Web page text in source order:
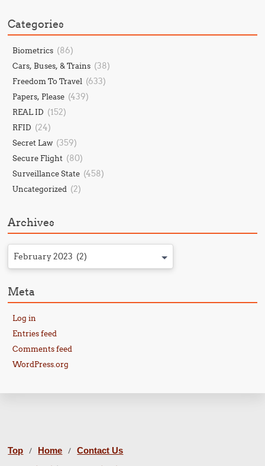
Categories
Biometrics (86)
Cars, Buses, & Trains (38)
Freedom To Travel (633)
Papers, Please (439)
REAL ID (152)
RFID (24)
Secret Law (359)
Secure Flight (80)
Surveillance State (458)
Uncategorized (2)
Archives
February 2023 (2)
Meta
Log in
Entries feed
Comments feed
WordPress.org
Top / Home / Contact Us